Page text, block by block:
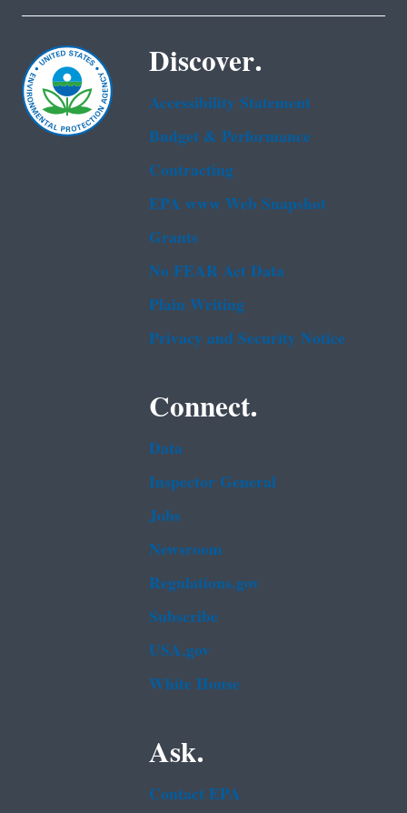
Discover.
Accessibility Statement
Budget & Performance
Contracting
EPA www Web Snapshot
Grants
No FEAR Act Data
Plain Writing
Privacy and Security Notice
Connect.
Data
Inspector General
Jobs
Newsroom
Regulations.gov
Subscribe
USA.gov
White House
Ask.
Contact EPA